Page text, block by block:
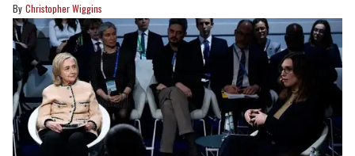
Christopher Wiggins